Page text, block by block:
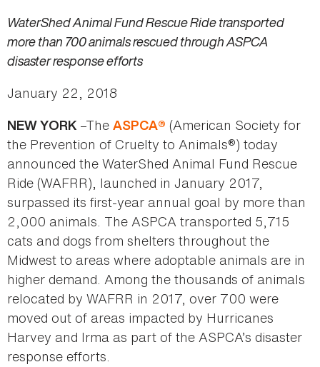
WaterShed Animal Fund Rescue Ride transported
more than 700 animals rescued through ASPCA
disaster response efforts
January 22, 2018
NEW YORK –The ASPCA® (American Society for
the Prevention of Cruelty to Animals®) today
announced the WaterShed Animal Fund Rescue
Ride (WAFRR), launched in January 2017,
surpassed its first-year annual goal by more than
2,000 animals. The ASPCA transported 5,715
cats and dogs from shelters throughout the
Midwest to areas where adoptable animals are in
higher demand. Among the thousands of animals
relocated by WAFRR in 2017, over 700 were
moved out of areas impacted by Hurricanes
Harvey and Irma as part of the ASPCA’s disaster
response efforts.